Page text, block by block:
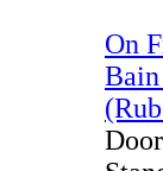
On
Bain